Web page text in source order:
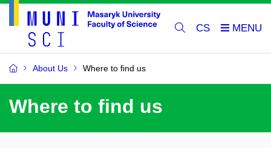
CS
About Us Where to find us
Where to find us